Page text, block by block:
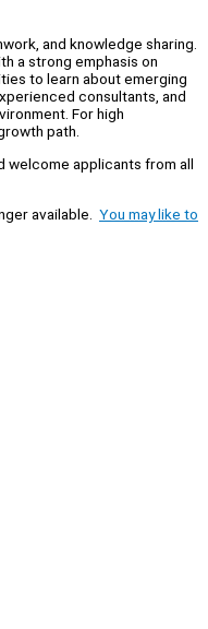
and knowledge sharing.
a strong emphasis on
to learn about emerging
consultants, and
For high
path.
welcome applicants from all
available. You may like to